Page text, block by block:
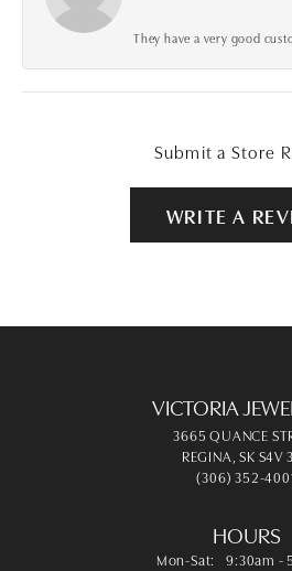
They have a very good
Submit a Store
WRITE A
VICTORIA
3665 QUANCE
REGINA, SK S4V
(306) 352-
HOURS
Mon-Sat: Monday -
9:30am -